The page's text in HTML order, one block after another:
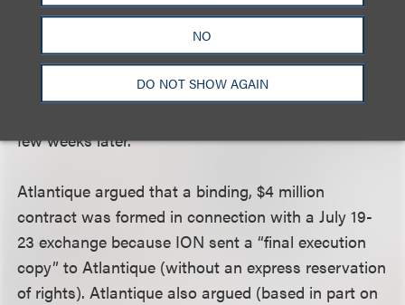
NO
DO NOT SHOW AGAIN
time, and then, in August, Atlantique (and its talent
agent representatives at UTA) took the position
that a binding agreement had been reached and
invoiced ION for $1 million (for the first license fees
few weeks later.
Atlantique argued that a binding, $4 million
contract was formed in connection with a July 19-
23 exchange because ION sent a “final execution
copy” to Atlantique (without an express reservation
of rights). Atlantique also argued (based in part on